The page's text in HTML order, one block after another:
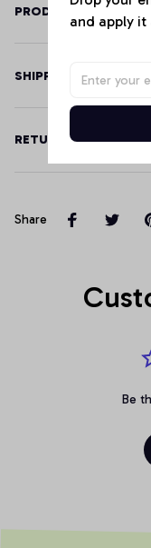
PRODUCT DETAILS
SHIPPING
RETURN & WARRANTY
Share
Be
and apply